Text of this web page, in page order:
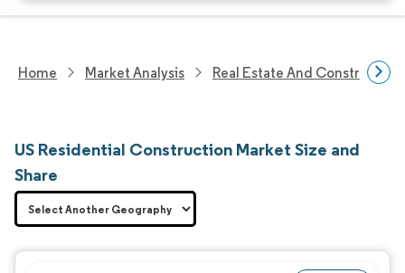
Home Market Analysis Real Estate And Construction
US Residential Construction Market Size and
Share